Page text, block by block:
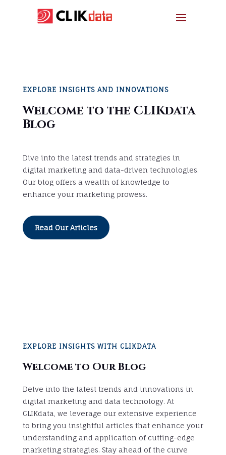
EXPLORE INSIGHTS AND INNOVATIONS
Welcome to the CLIKdata
Blog
Dive into the latest trends and strategies in
digital marketing and data-driven technologies.
Our blog offers a wealth of knowledge to
enhance your marketing prowess.
Read Our Articles
EXPLORE INSIGHTS WITH CLIKDATA
Welcome to Our Blog
Delve into the latest trends and innovations in
digital marketing and data technology. At
CLIKdata, we leverage our extensive experience
to bring you insightful articles that enhance your
understanding and application of cutting-edge
marketing strategies. Stay ahead of the curve